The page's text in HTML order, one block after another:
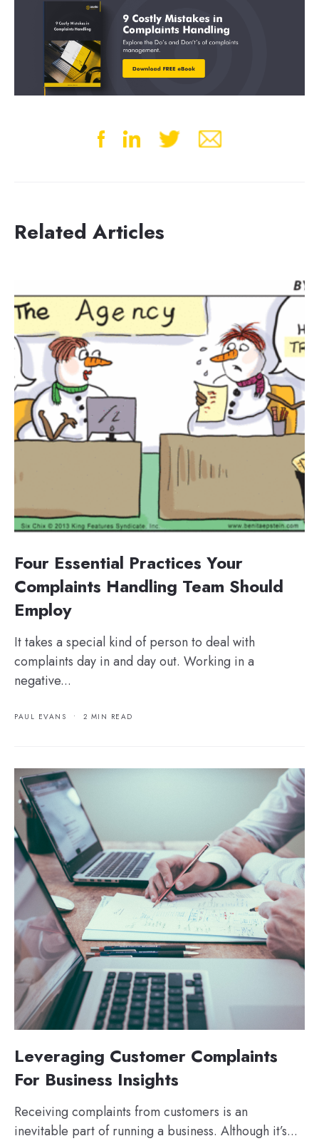
Related Articles
Four Essential Practices Your
Complaints Handling Team Should
Employ
It takes a special kind of person to deal with
complaints day in and day out. Working in a
negative...
PAUL EVANS • 2 MIN READ
Leveraging Customer Complaints
For Business Insights
Receiving complaints from customers is an
inevitable part of running a business. Although it’s...